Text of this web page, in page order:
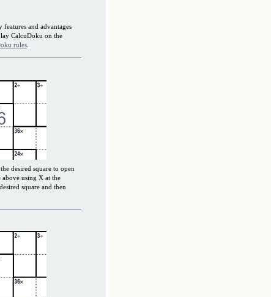
and advantages
CalcuDoku on the
rules.
desired square to open
using X at the
square and then